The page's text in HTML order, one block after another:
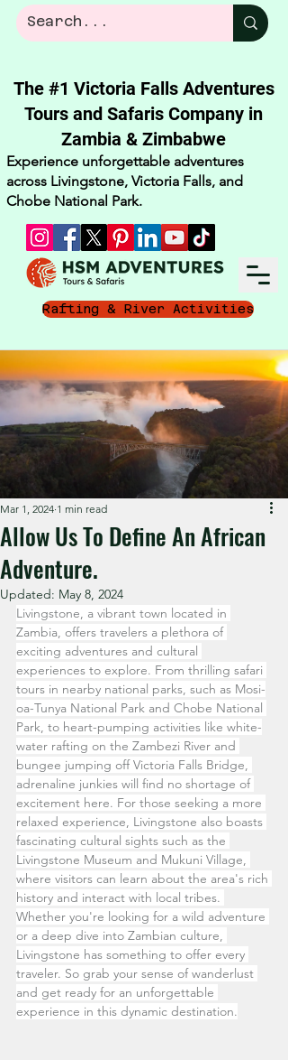
The #1 Victoria Falls Adventures
Tours and Safaris Company in
Zambia & Zimbabwe​
Experience unforgettable adventures
across Livingstone, Victoria Falls, and
Chobe National Park.
Rafting & River Activities
Allow Us To Define An African
Adventure.
Mar 1, 2024 1 min read
Updated: May 8, 2024
Livingstone, a vibrant town located in
Zambia, offers travelers a plethora of
exciting adventures and cultural
experiences to explore. From thrilling safari
tours in nearby national parks, such as Mosi-
oa-Tunya National Park and Chobe National
Park, to heart-pumping activities like white-
water rafting on the Zambezi River and
bungee jumping off Victoria Falls Bridge,
adrenaline junkies will find no shortage of
excitement here. For those seeking a more
relaxed experience, Livingstone also boasts
fascinating cultural sights such as the
Livingstone Museum and Mukuni Village,
where visitors can learn about the area's rich
history and interact with local tribes.
Whether you're looking for a wild adventure
or a deep dive into Zambian culture,
Livingstone has something to offer every
traveler. So grab your sense of wanderlust
and get ready for an unforgettable
experience in this dynamic destination.